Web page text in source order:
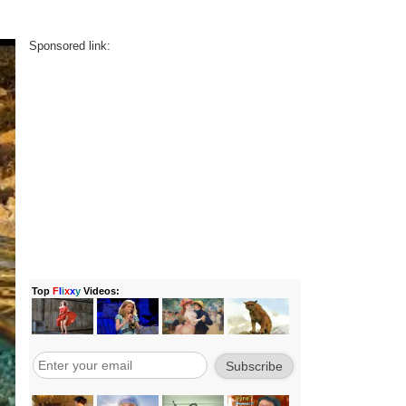
Sponsored link: